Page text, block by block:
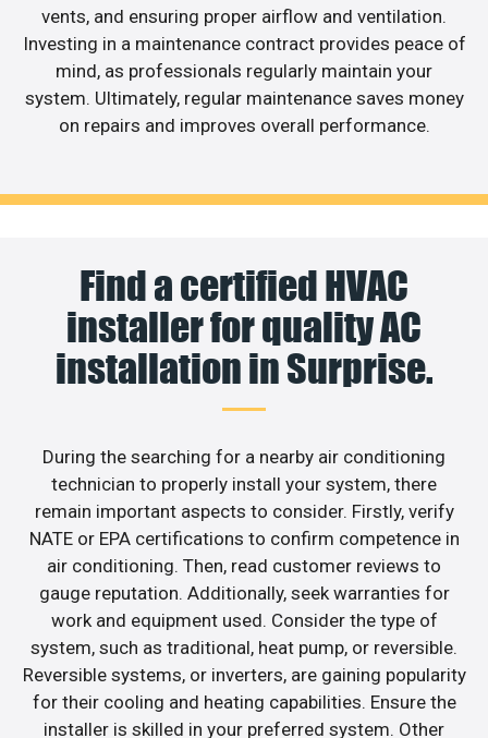
vents, and ensuring proper airflow and ventilation.
Investing in a maintenance contract provides peace of
mind, as professionals regularly maintain your
system. Ultimately, regular maintenance saves money
on repairs and improves overall performance.
Find a certified HVAC
installer for quality AC
installation in Surprise.
During the searching for a nearby air conditioning
technician to properly install your system, there
remain important aspects to consider. Firstly, verify
NATE or EPA certifications to confirm competence in
air conditioning. Then, read customer reviews to
gauge reputation. Additionally, seek warranties for
work and equipment used. Consider the type of
system, such as traditional, heat pump, or reversible.
Reversible systems, or inverters, are gaining popularity
for their cooling and heating capabilities. Ensure the
installer is skilled in your preferred system. Other